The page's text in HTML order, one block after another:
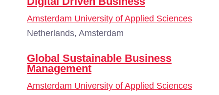
Amsterdam University of Applied Sciences
Netherlands, Amsterdam
Global Sustainable Business
Management
Amsterdam University of Applied Sciences